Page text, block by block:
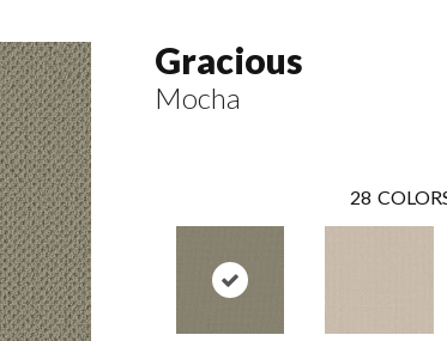
Gracious
Mocha
28